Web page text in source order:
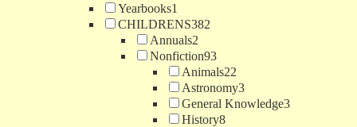
Yearbooks1
CHILDRENS382
Annuals2
Nonfiction93
Animals22
Astronomy3
General Knowledge3
History8